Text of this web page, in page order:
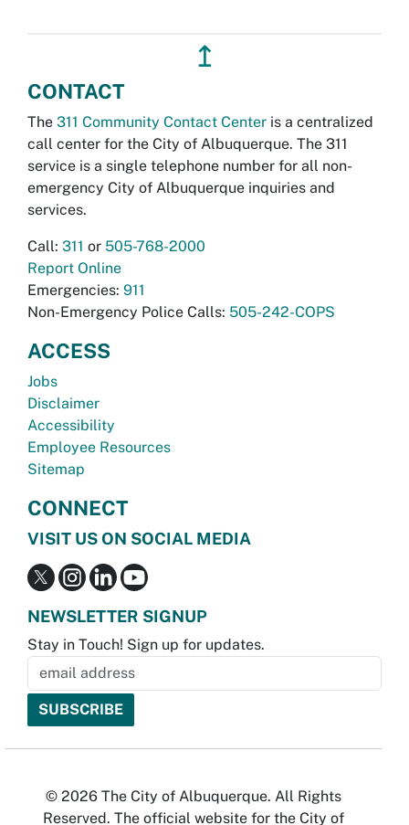
↥
CONTACT
The 311 Community Contact Center is a centralized
call center for the City of Albuquerque. The 311
service is a single telephone number for all non-
emergency City of Albuquerque inquiries and
services.
Call: 311 or 505-768-2000
Report Online
Emergencies: 911
Non-Emergency Police Calls: 505-242-COPS
ACCESS
Jobs
Disclaimer
Accessibility
Employee Resources
Sitemap
CONNECT
VISIT US ON SOCIAL MEDIA
NEWSLETTER SIGNUP
Stay in Touch! Sign up for updates.
© 2026 The City of Albuquerque. All Rights
Reserved. The official website for the City of